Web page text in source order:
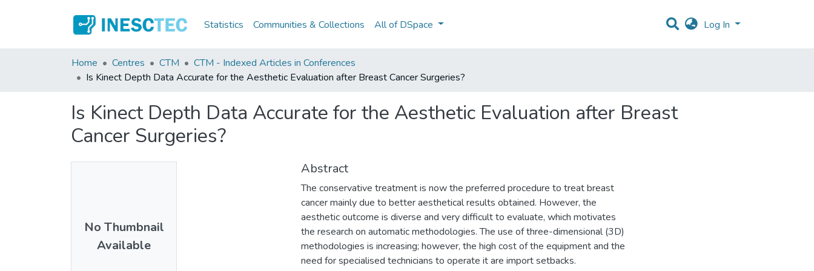
Statistics Communities & Collections All of DSpace Log In
Home Centres CTM
CTM - Indexed Articles in Conferences
Is Kinect Depth Data Accurate for the Aesthetic Evaluation after Breast Cancer Surgeries?
Is Kinect Depth Data Accurate for the Aesthetic Evaluation after Breast
Cancer Surgeries?
No Thumbnail
Available
Abstract
The conservative treatment is now the preferred procedure to treat breast
cancer mainly due to better aesthetical results obtained. However, the
aesthetic outcome is diverse and very difficult to evaluate, which motivates
the research on automatic methodologies. The use of three-dimensional (3D)
methodologies is increasing; however, the high cost of the equipment and the
need for specialised technicians to operate it are import setbacks.